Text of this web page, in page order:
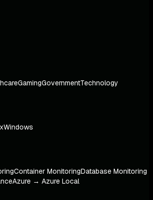
GamingGovernmentTechnology
Windows
Container MonitoringDatabase Monitoring
Azure → Azure Local